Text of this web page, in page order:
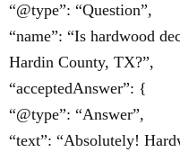
“@type”: “Question”,
“name”: “Is hardwood
Hardin County, TX?”,
“acceptedAnswer”: {
“@type”: “Answer”,
“text”: “Absolutely!